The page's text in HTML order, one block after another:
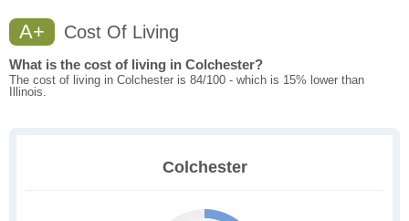
A+ Cost Of Living
What is the cost of living in Colchester?
The cost of living in Colchester is 84/100 - which is 15% lower than
Illinois.
Colchester